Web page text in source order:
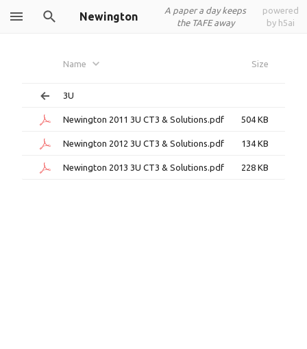
Newington
A paper a day keeps
the TAFE away
powered
by h5ai
Name Size
3U
Newington 2011 3U CT3 & Solutions.pdf 504 KB
Newington 2012 3U CT3 & Solutions.pdf 134 KB
Newington 2013 3U CT3 & Solutions.pdf 228 KB